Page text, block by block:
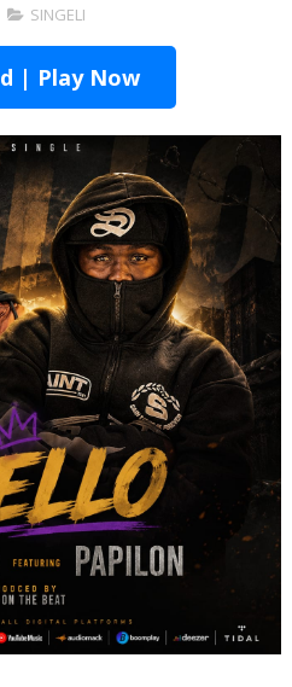
SINGELI
| Play Now